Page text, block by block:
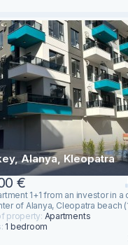
Alanya, Kleopatra
€
1+1 from an investor in a
of Alanya, Cleopatra beach
property: Apartments
1 bedroom